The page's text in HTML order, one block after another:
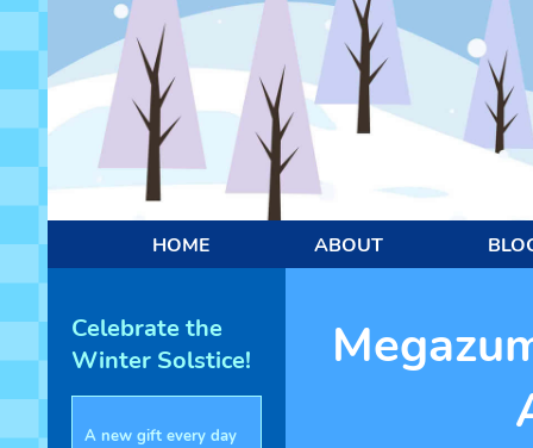
HOME ABOUT
Celebrate the
Winter Solstice!
A new gift every day